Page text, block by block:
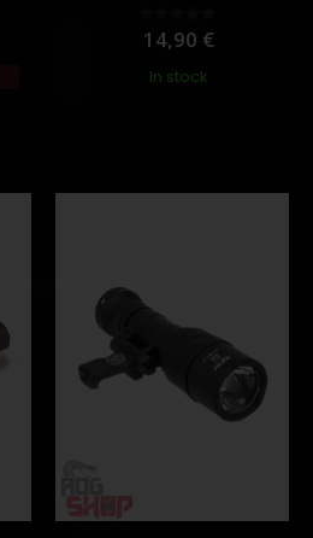
0out of 5
14,90 €
In stock